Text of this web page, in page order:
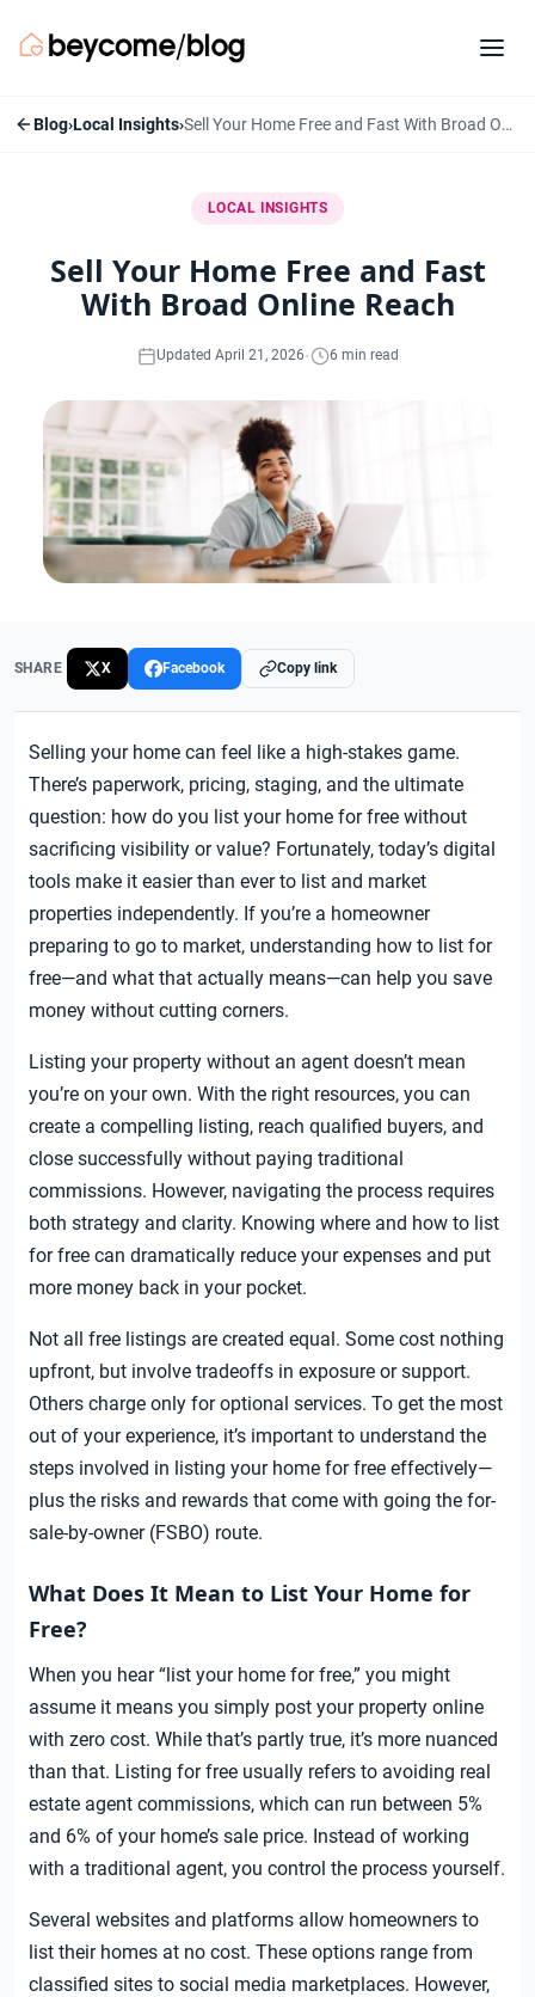
Blog›Local Insights› Sell Your Home Free and Fast With Broad Online Reach
LOCAL INSIGHTS
Sell Your Home Free and Fast
With Broad Online Reach
Updated April 21, 2026· 6 min read
SHARE X Facebook Copy link
Selling your home can feel like a high-stakes game.
There’s paperwork, pricing, staging, and the ultimate
question: how do you list your home for free without
sacrificing visibility or value? Fortunately, today’s digital
tools make it easier than ever to list and market
properties independently. If you’re a homeowner
preparing to go to market, understanding how to list for
free—and what that actually means—can help you save
money without cutting corners.
Listing your property without an agent doesn’t mean
you’re on your own. With the right resources, you can
create a compelling listing, reach qualified buyers, and
close successfully without paying traditional
commissions. However, navigating the process requires
both strategy and clarity. Knowing where and how to list
for free can dramatically reduce your expenses and put
more money back in your pocket.
Not all free listings are created equal. Some cost nothing
upfront, but involve tradeoffs in exposure or support.
Others charge only for optional services. To get the most
out of your experience, it’s important to understand the
steps involved in listing your home for free effectively—
plus the risks and rewards that come with going the for-
sale-by-owner (FSBO) route.
What Does It Mean to List Your Home for
Free?
When you hear “list your home for free,” you might
assume it means you simply post your property online
with zero cost. While that’s partly true, it’s more nuanced
than that. Listing for free usually refers to avoiding real
estate agent commissions, which can run between 5%
and 6% of your home’s sale price. Instead of working
with a traditional agent, you control the process yourself.
Several websites and platforms allow homeowners to
list their homes at no cost. These options range from
classified sites to social media marketplaces. However,